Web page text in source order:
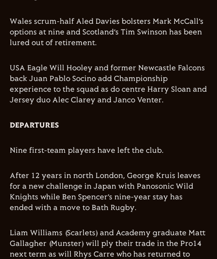
Wales scrum-half Aled Davies bolsters Mark McCall’s
options at nine and Scotland’s Tim Swinson has been
lured out of retirement.
USA Eagle Will Hooley and former Newcastle Falcons
back Juan Pablo Socino add Championship
experience to the squad as do centre Harry Sloan and
Jersey duo Alec Clarey and Janco Venter.
DEPARTURES
Nine first-team players have left the club.
After 12 years in north London, George Kruis leaves
for a new challenge in Japan with Panosonic Wild
Knights while Ben Spencer’s nine-year stay has
ended with a move to Bath Rugby.
Liam Williams (Scarlets) and Academy graduate Matt
Gallagher (Munster) will ply their trade in the Pro14
next term as will Rhys Carre who has returned to